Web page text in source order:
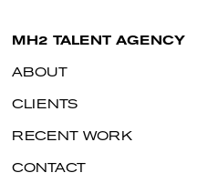
MH2 TALENT AGENCY
ABOUT
CLIENTS
RECENT WORK
CONTACT